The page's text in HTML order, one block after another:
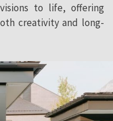
to life, offering
creativity and long-